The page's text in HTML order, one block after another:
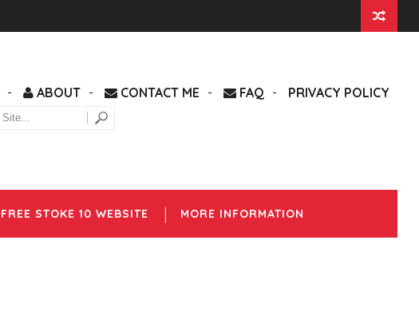
ABOUT CONTACT ME FAQ PRIVACY POLICY
FREE STOKE 10 WEBSITE MORE INFORMATION